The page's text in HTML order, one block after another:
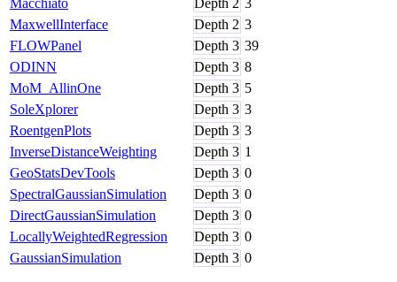
MaxwellInterface
Depth 2 3
FLOWPanel
Depth 3 39
ODINN
Depth 3 8
MoM_AllinOne
Depth 3 5
SoleXplorer
Depth 3 3
RoentgenPlots
Depth 3 3
InverseDistanceWeighting
Depth 3 1
GeoStatsDevTools
Depth 3 0
SpectralGaussianSimulation
Depth 3 0
DirectGaussianSimulation
Depth 3 0
LocallyWeightedRegression
Depth 3 0
GaussianSimulation
Depth 3 0